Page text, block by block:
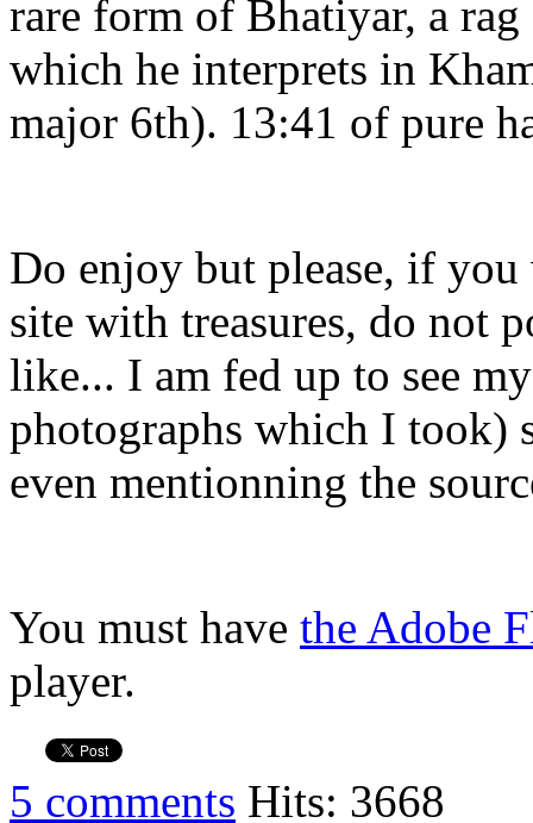
rare form of Bhatiyar, a
which he interprets in
major 6th). 13:41 of pure
Do enjoy but please, if
site with treasures, do not
like... I am fed up to see
photographs which I took)
even mentionning the
You must have the Adobe
player.
5 comments Hits: 3668